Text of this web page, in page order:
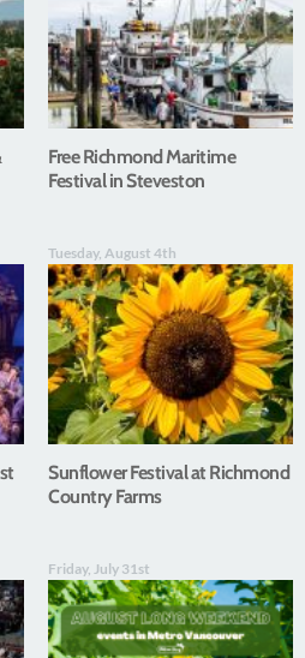
Free Richmond Maritime
Festival in Steveston
Tuesday, August 4th
Sunflower Festival at Richmond
Country Farms
Friday, July 31st